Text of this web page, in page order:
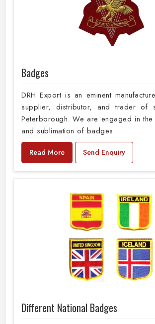
Badges
DRH Export is an eminent
supplier, distributor, and trader of
Peterborough. We are engaged in the
and sublimation of badges
Read More Send Enquiry
Different National Badges